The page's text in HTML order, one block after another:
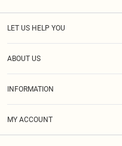
LET US HELP YOU
ABOUT US
INFORMATION
MY ACCOUNT